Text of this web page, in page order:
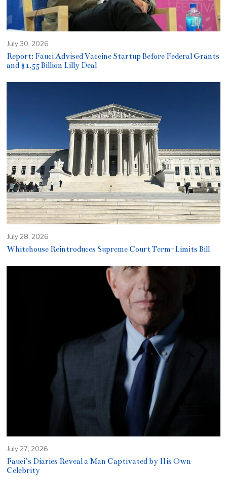
July 30, 2026
Report: Fauci Advised Vaccine Startup Before Federal Grants
and $1.55 Billion Lilly Deal
July 28, 2026
Whitehouse Reintroduces Supreme Court Term-Limits Bill
July 27, 2026
Fauci’s Diaries Reveal a Man Captivated by His Own
Celebrity